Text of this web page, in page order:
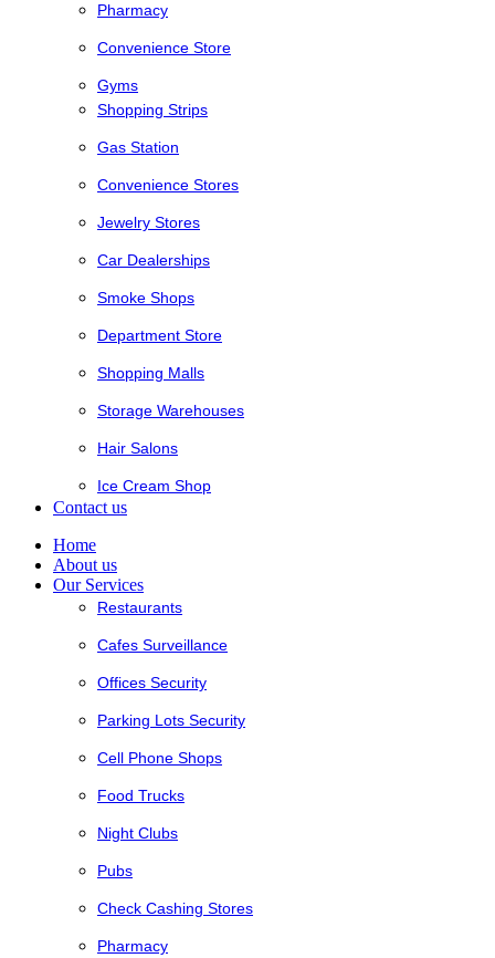
Pharmacy
Convenience Store
Gyms
Shopping Strips
Gas Station
Convenience Stores
Jewelry Stores
Car Dealerships
Smoke Shops
Department Store
Shopping Malls
Storage Warehouses
Hair Salons
Ice Cream Shop
Contact us
Home
About us
Our Services
Restaurants
Cafes Surveillance
Offices Security
Parking Lots Security
Cell Phone Shops
Food Trucks
Night Clubs
Pubs
Check Cashing Stores
Pharmacy